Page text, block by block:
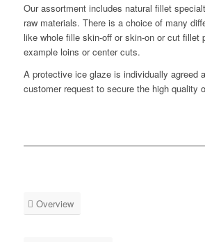
Our assortment includes natural fillet
raw materials. There is a choice of many
like whole fille skin-off or skin-on or cut fillet
example loins or center cuts.
A protective ice glaze is individually agreed
customer request to secure the high quality
Overview